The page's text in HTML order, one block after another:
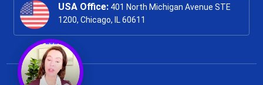
USA Office: 401 North Michigan Avenue STE
1200, Chicago, IL 60611